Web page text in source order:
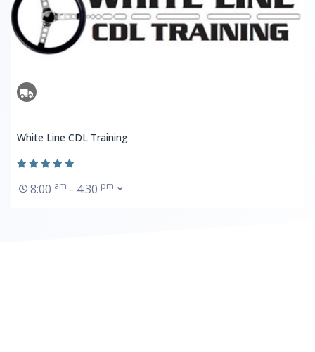
White Line CDL Training
8:00 am - 4:30 pm